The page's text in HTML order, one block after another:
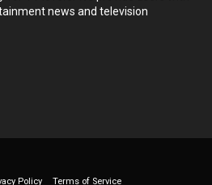
news and television
Policy Terms of Service